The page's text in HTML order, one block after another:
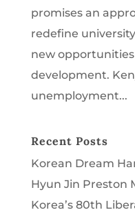
promises an
redefine
new
development.
unemployment...
Recent Posts
Korean Dream
Hyun Jin Preston
Korea’s 80th